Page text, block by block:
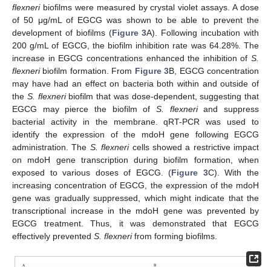
flexneribiofilms were measured by crystal violet assays. A dose
of 50 μg/mL of EGCG was shown to be able to prevent the
development of biofilms (Figure 3A). Following incubation with
200 g/mL of EGCG, the biofilm inhibition rate was 64.28%. The
increase in EGCG concentrations enhanced the inhibition of S.
flexneribiofilm formation. From Figure 3B, EGCG concentration
may have had an effect on bacteria both within and outside of
the S. flexneribiofilm that was dose-dependent, suggesting that
EGCG may pierce the biofilm of S. flexneriand suppress
bacterial activity in the membrane. qRT-PCR was used to
identify the expression of the mdoH gene following EGCG
administration. The S. flexnericells showed a restrictive impact
on mdoH gene transcription during biofilm formation, when
exposed to various doses of EGCG. (Figure 3C). With the
increasing concentration of EGCG, the expression of the mdoH
gene was gradually suppressed, which might indicate that the
transcriptional increase in the mdoH gene was prevented by
EGCG treatment. Thus, it was demonstrated that EGCG
effectively prevented S. flexnerifrom forming biofilms.